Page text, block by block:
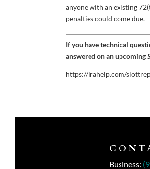
anyone with an existing
penalties could come due.
If you have technical
answered on an upcoming
https://irahelp.com/
Business: